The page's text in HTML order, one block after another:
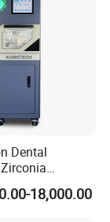
Dental
Xt-60 Wet
18,000.00